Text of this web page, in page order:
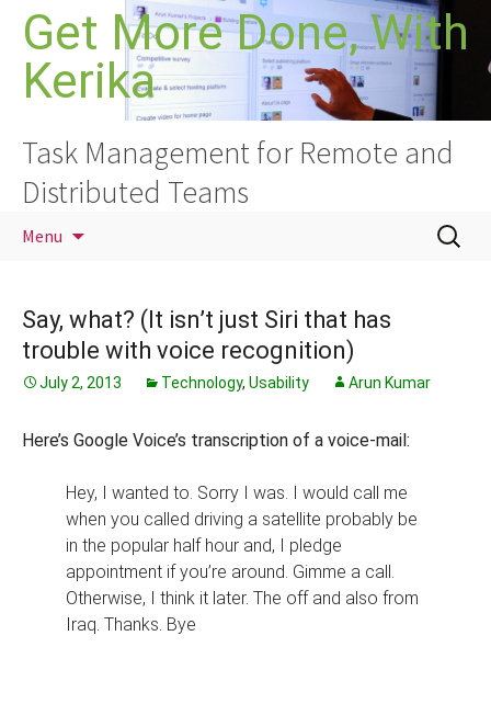
Skip
content
Get More Done, With
Kerika
Task Management for Remote and
Distributed Teams
Menu
Search
for:
Say, what? (It isn’t just Siri that has
trouble with voice recognition)
July 2, 2013 Technology, Usability Arun Kumar
Here’s Google Voice’s transcription of a voice-mail:
Hey, I wanted to. Sorry I was. I would call me
when you called driving a satellite probably be
in the popular half hour and, I pledge
appointment if you’re around. Gimme a call.
Otherwise, I think it later. The off and also from
Iraq. Thanks. Bye